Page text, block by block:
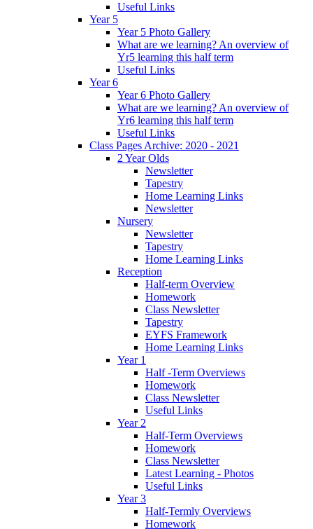
Useful Links
Year 5
Year 5 Photo Gallery
What are we learning? An overview of
Yr5 learning this half term
Useful Links
Year 6
Year 6 Photo Gallery
What are we learning? An overview of
Yr6 learning this half term
Useful Links
Class Pages Archive: 2020 - 2021
2 Year Olds
Newsletter
Tapestry
Home Learning Links
Newsletter
Nursery
Newsletter
Tapestry
Home Learning Links
Reception
Half-term Overview
Homework
Class Newsletter
Tapestry
EYFS Framework
Home Learning Links
Year 1
Half -Term Overviews
Homework
Class Newsletter
Useful Links
Year 2
Half-Term Overviews
Homework
Class Newsletter
Latest Learning - Photos
Useful Links
Year 3
Half-Termly Overviews
Homework